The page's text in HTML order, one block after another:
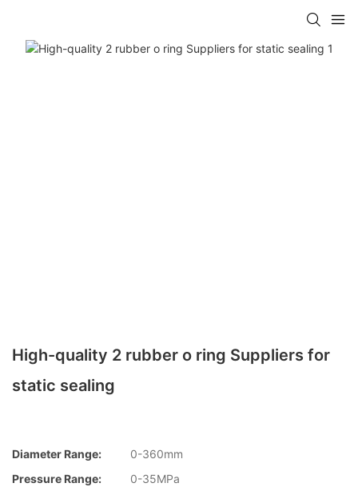
High-quality 2 rubber o ring Suppliers for
static sealing
Diameter Range:
0-360mm
Pressure Range:
0-35MPa